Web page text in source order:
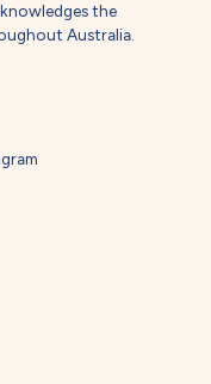
the
Australia.